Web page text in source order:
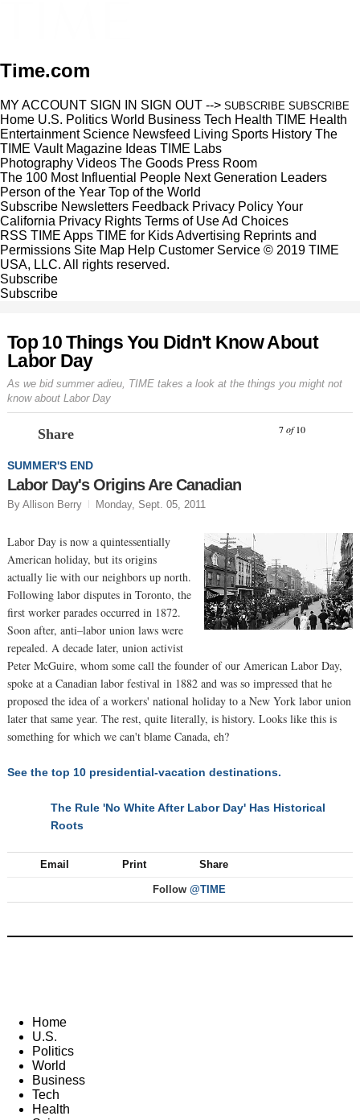
Time.com
MY ACCOUNT SIGN IN SIGN OUT --> SUBSCRIBE SUBSCRIBE
Home U.S. Politics World Business Tech Health TIME Health
Entertainment Science Newsfeed Living Sports History The
TIME Vault Magazine Ideas TIME Labs
Photography Videos The Goods Press Room
The 100 Most Influential People Next Generation Leaders
Person of the Year Top of the World
Subscribe Newsletters Feedback Privacy Policy Your
California Privacy Rights Terms of UseAd Choices
RSS TIME Apps TIME for KidsAdvertising Reprints and
Permissions Site Map Help Customer Service © 2019 TIME
USA, LLC. All rights reserved.
Subscribe
Subscribe
Top 10 Things You Didn't Know About
Labor Day
As we bid summer adieu, TIME takes a look at the things you might not
know about Labor Day
Share 7of 10
SUMMER'S END
Labor Day's Origins Are Canadian
By Allison Berry Monday, Sept. 05, 2011
Labor Day is now a quintessentially
American holiday, but its origins
actually lie with our neighbors up north.
Following labor disputes in Toronto, the
first worker parades occurred in 1872.
Soon after, anti–labor union laws were
repealed. A decade later, union activist
Peter McGuire, whom some call the founder of our American Labor Day,
spoke at a Canadian labor festival in 1882 and was so impressed that he
proposed the idea of a workers' national holiday to a New York labor union
later that same year. The rest, quite literally, is history. Looks like this is
something for which we can't blame Canada, eh?
See the top 10 presidential-vacation destinations.
The Rule 'No White After Labor Day' Has Historical
Roots
Email Print Share
Follow @TIME
Home
U.S.
Politics
World
Business
Tech
Health